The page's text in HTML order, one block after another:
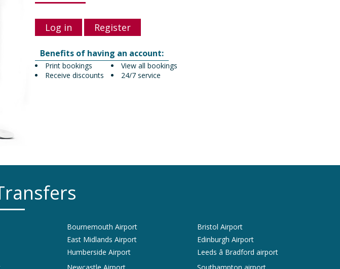
Log in Register
Benefits of having an account:
View all bookings
Print bookings
24/7 service
Receive discounts
Bournemouth Airport
Bristol Airport
East Midlands Airport
Edinburgh Airport
Humberside Airport
Leeds â Bradford airport